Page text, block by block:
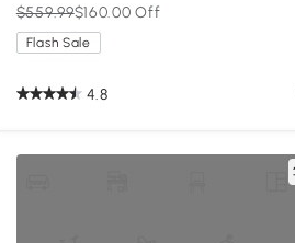
$559.99$160.00 Off
Flash Sale
4.8